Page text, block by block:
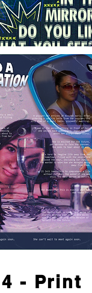
- Print